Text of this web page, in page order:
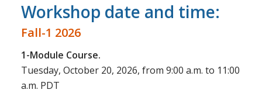
Workshop date and time:
Fall-1 2026
1-Module Course.
Tuesday, October 20, 2026, from 9:00 a.m. to 11:00
a.m. PDT